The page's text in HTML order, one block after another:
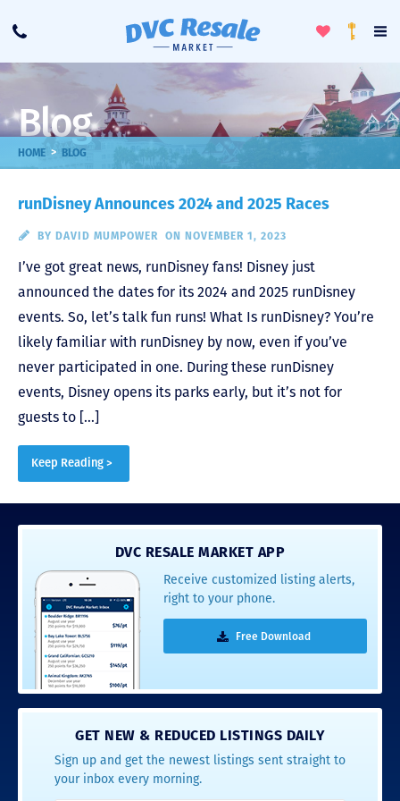
Call
ToggleLoyalty
Blog
HOME > BLOG
runDisney Announces 2024 and 2025 Races
BY DAVID MUMPOWER ON NOVEMBER 1, 2023
I’ve got great news, runDisney fans! Disney just
announced the dates for its 2024 and 2025 runDisney
events. So, let’s talk fun runs! What Is runDisney? You’re
likely familiar with runDisney by now, even if you’ve
never participated in one. During these runDisney
events, Disney opens its parks early, but it’s not for
guests to […]
Keep Reading >
DVC RESALE MARKET APP
Receive customized listing alerts,
right to your phone.
Free Download
GET NEW & REDUCED LISTINGS DAILY
Sign up and get the newest listings sent straight to
your inbox every morning.